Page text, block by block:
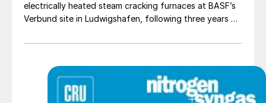
electrically heated steam cracking furnaces at BASF’s
Verbund site in Ludwigshafen, following three years of
three companies signed a joint agreement to develop
March 2021.